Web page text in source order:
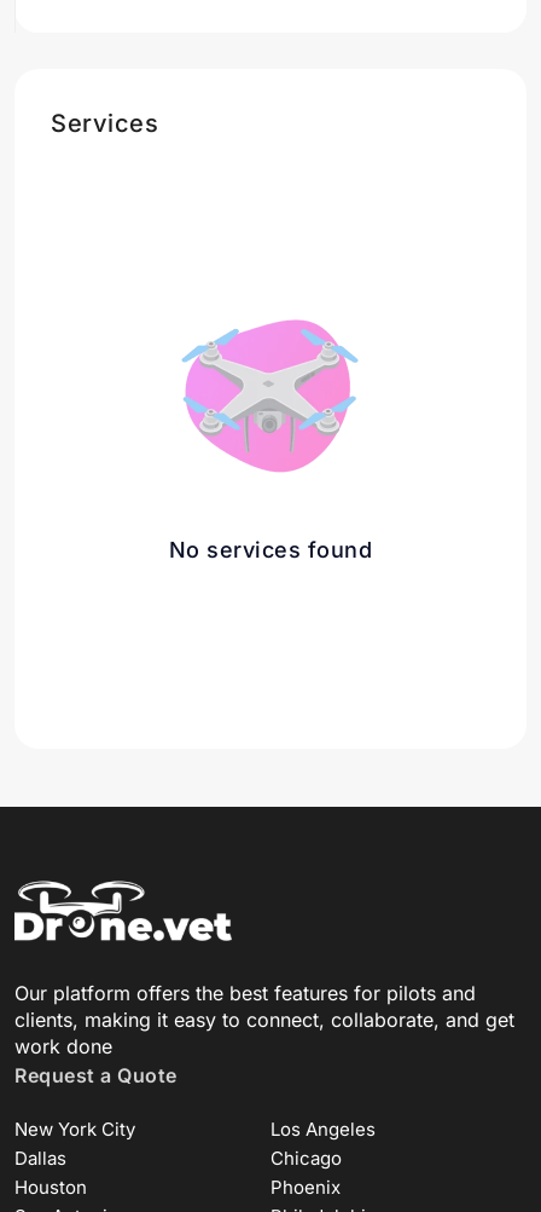
Services
No services found
Our platform offers the best features for pilots and
clients, making it easy to connect, collaborate, and get
work done
Request a Quote
New York City
Los Angeles
Dallas
Chicago
Houston
Phoenix